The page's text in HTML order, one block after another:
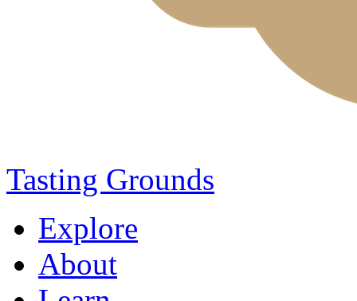
Tasting Grounds
Explore
About